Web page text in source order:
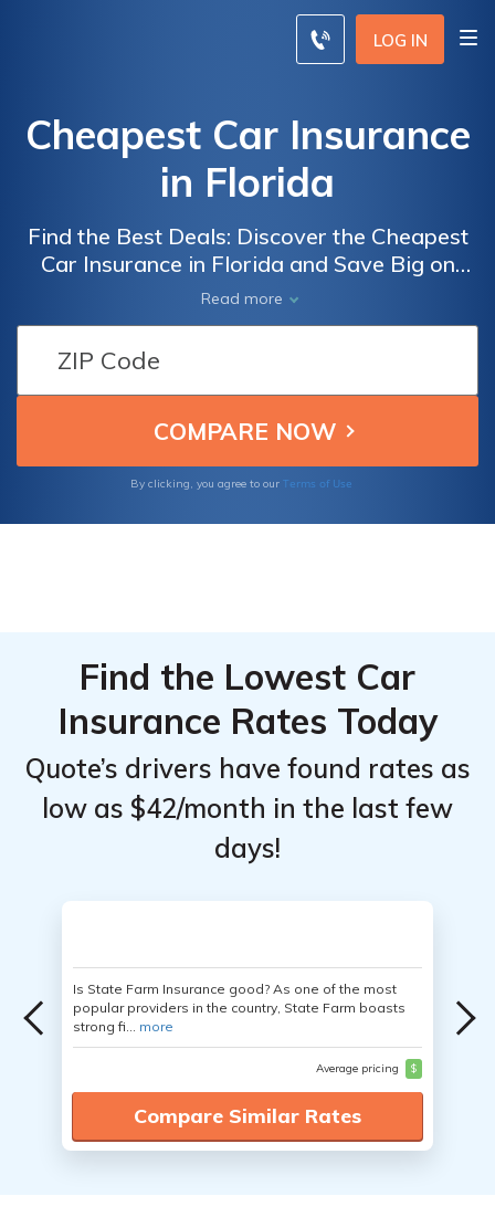
LOG IN
Cheapest Car Insurance
in Florida
Find the Best Deals: Discover the Cheapest
Car Insurance in Florida and Save Big on
Your Premiums
Read more
By clicking, you agree to our Terms of Use
Find the Lowest Car
Insurance Rates Today
Quote’s drivers have found rates as
low as $42/month in the last few
days!
Is State Farm Insurance good? As one of the most
popular providers in the country, State Farm boasts
strong fi... more
Average pricing $
Compare Similar Rates